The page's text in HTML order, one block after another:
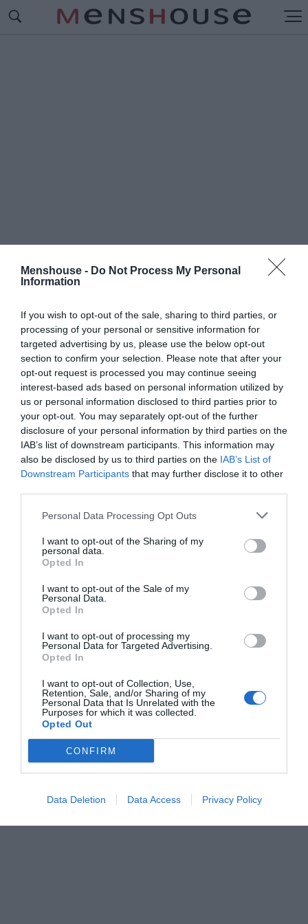
Menshouse - Do Not Process My Personal
Information
If you wish to opt-out of the sale, sharing to third parties, or
processing of your personal or sensitive information for
targeted advertising by us, please use the below opt-out
section to confirm your selection. Please note that after your
opt-out request is processed you may continue seeing
interest-based ads based on personal information utilized by
us or personal information disclosed to third parties prior to
your opt-out. You may separately opt-out of the further
disclosure of your personal information by third parties on the
IAB’s list of downstream participants. This information may
also be disclosed by us to third parties on the IAB’s List of
Downstream Participants that may further disclose it to other
Personal Data Processing Opt Outs
I want to opt-out of the Sharing of my
personal data.
Opted In
I want to opt-out of the Sale of my
Personal Data.
Opted In
I want to opt-out of processing my
Personal Data for Targeted Advertising.
Opted In
I want to opt-out of Collection, Use,
Retention, Sale, and/or Sharing of my
Personal Data that Is Unrelated with the
Purposes for which it was collected.
Opted Out
CONFIRM
Data Deletion Data Access Privacy Policy
Ο Παναθηναϊκός θα είναι το φινάλε του:
Παλαιστίνιος της Μακάμπι Χάιφα που από σταρ
της, έγινε εχθρός
Menshouse Team